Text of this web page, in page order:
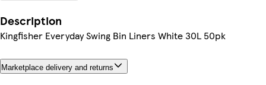
Description
Kingfisher Everyday Swing Bin Liners White 30L 50pk
Marketplace delivery and returns